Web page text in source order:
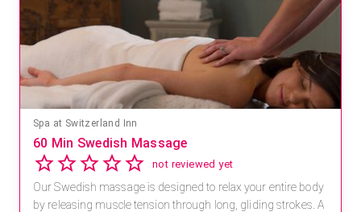
Spa at Switzerland Inn
60 Min Swedish Massage
not reviewed yet
Our Swedish massage is designed to relax your entire body
by releasing muscle tension through long, gliding strokes. A